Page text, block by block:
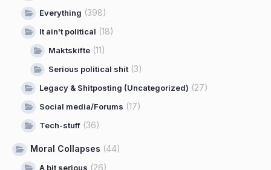
Everything (398)
It ain't political (18)
Maktskifte (11)
Serious political shit(3)
Legacy & Shitposting (Uncategorized) (27)
Social media/Forums (17)
Tech-stuff (36)
Moral Collapses (44)
A bit serious (26)